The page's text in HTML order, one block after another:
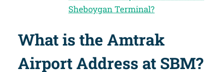
Sheboygan Terminal?
What is the Amtrak
Airport Address at SBM?